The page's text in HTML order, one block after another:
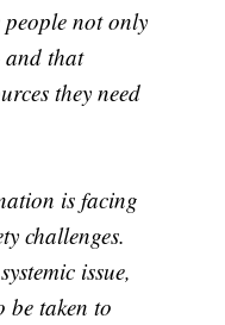
people not only
and that
they need
is facing
challenges.
issue,
be taken to